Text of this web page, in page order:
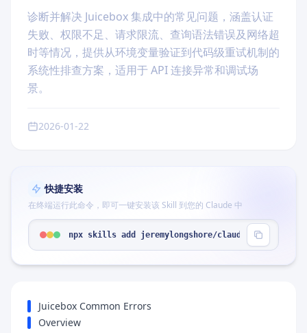
诊断并解决 Juicebox 集成中的常见问题，涵盖认证
失败、权限不足、请求限流、查询语法错误及网络超
时等情况，提供从环境变量验证到代码级重试机制的
系统性排查方案，适用于 API 连接异常和调试场
景。
2026-01-22
快捷安装
在终端运行此命令，即可一键安装该 Skill 到您的 Claude 中
npx skills add jeremylongshore/claude-code-
Juicebox Common Errors
Overview